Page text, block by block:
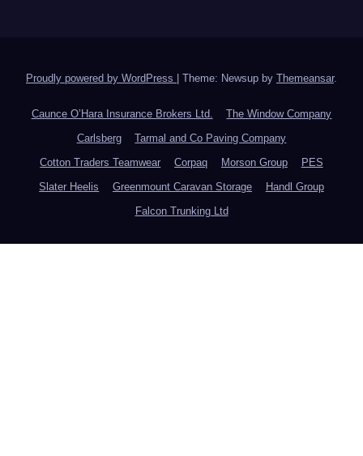
Proudly powered by WordPress Theme: Newsup by Themeansar.
Caunce O’Hara Insurance Brokers Ltd.
The Window Company
Carlsberg
Tarmal and Co Paving Company
Cotton Traders Teamwear
Corpaq Morson Group
PES
Slater Heelis
Greenmount Caravan Storage
Handl Group
Falcon Trunking Ltd